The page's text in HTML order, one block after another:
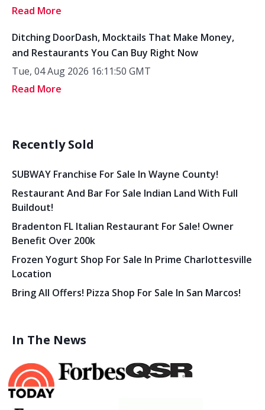
Read More
Ditching DoorDash, Mocktails That Make Money,
and Restaurants You Can Buy Right Now
Tue, 04 Aug 2026 16:11:50 GMT
Read More
Recently Sold
SUBWAY Franchise For Sale In Wayne County!
Restaurant And Bar For Sale Indian Land With Full
Buildout!
Bradenton FL Italian Restaurant For Sale! Owner
Benefit Over 200k
Frozen Yogurt Shop For Sale In Prime Charlottesville
Location
Bring All Offers! Pizza Shop For Sale In San Marcos!
In The News